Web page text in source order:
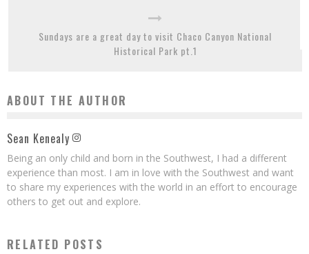
Sundays are a great day to visit Chaco Canyon National
Historical Park pt.1
ABOUT THE AUTHOR
Sean Kenealy
Being an only child and born in the Southwest, I had a different
experience than most. I am in love with the Southwest and want
to share my experiences with the world in an effort to encourage
others to get out and explore.
RELATED POSTS